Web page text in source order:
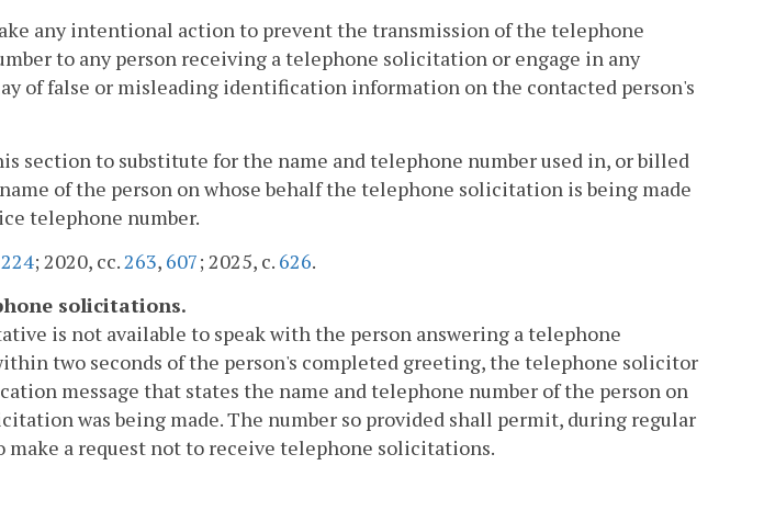
any intentional action to prevent the transmission of the telephone
to any person receiving a telephone solicitation or engage in any
of false or misleading identification information on the contacted person's
section to substitute for the name and telephone number used in, or billed
of the person on whose behalf the telephone solicitation is being made
telephone number.
224; 2020, cc.263, 607; 2025, c. 626.
solicitations.
is not available to speak with the person answering a telephone
two seconds of the person's completed greeting, the telephone solicitor
message that states the name and telephone number of the person on
was being made. The number so provided shall permit, during regular
make a request not to receive telephone solicitations.